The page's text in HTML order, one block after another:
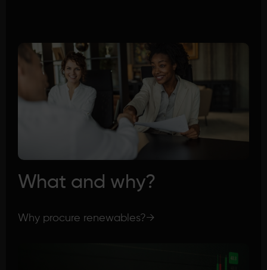
What and why?
Why procure renewables?→